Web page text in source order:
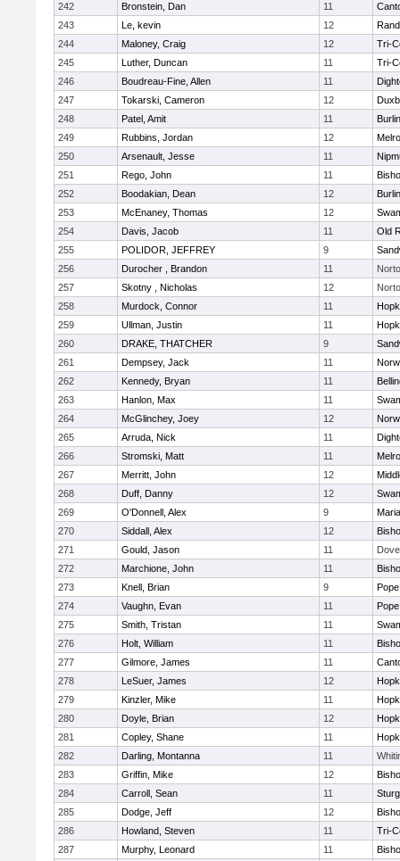
242
Bronstein, Dan 11
243
Le, kevin 12
244
Maloney, Craig 12
Tri-
245
Luther, Duncan 11
Tri-
246
Boudreau-Fine, Allen 11
247
Tokarski, Cameron 12
248
Patel, Amit 11
249
Rubbins, Jordan 12
250
Arsenault, Jesse 11
251
Rego, John 11
252
Boodakian, Dean 12
253
McEnaney, Thomas 12
254
Davis, Jacob 11
Old
255
POLIDOR, JEFFREY 9
256
Durocher , Brandon 11
257
Skotny , Nicholas 12
258
Murdock, Connor 11
259
Ullman, Justin 11
260
DRAKE, THATCHER 9
261
Dempsey, Jack 11
262
Kennedy, Bryan 11
263
Hanlon, Max 11
264
McGlinchey, Joey 12
265
Arruda, Nick 11
266
Stromski, Matt 11
267
Merritt, John 12
268
Duff, Danny 12
269
O'Donnell, Alex 9
270
Siddall, Alex 12
271
Gould, Jason 11
272
Marchione, John 11
273
Knell, Brian 9
274
Vaughn, Evan 11
275
Smith, Tristan 11
276
Holt, William 11
277
Gilmore, James 11
278
LeSuer, James 12
279
Kinzler, Mike 11
280
Doyle, Brian 12
281
Copley, Shane 11
282
Darling, Montanna 11
283
Griffin, Mike 12
284
Carroll, Sean 11
285
Dodge, Jeff 12
286
Howland, Steven 11
Tri-
287
Murphy, Leonard 11